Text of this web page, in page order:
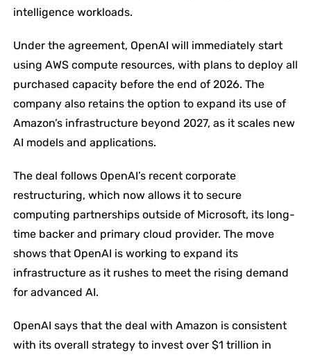
intelligence workloads.
Under the agreement, OpenAI will immediately start
using AWS compute resources, with plans to deploy all
purchased capacity before the end of 2026. The
company also retains the option to expand its use of
Amazon’s infrastructure beyond 2027, as it scales new
AI models and applications.
The deal follows OpenAI’s recent corporate
restructuring, which now allows it to secure
computing partnerships outside of Microsoft, its long-
time backer and primary cloud provider. The move
shows that OpenAI is working to expand its
infrastructure as it rushes to meet the rising demand
for advanced AI.
OpenAI says that the deal with Amazon is consistent
with its overall strategy to invest over $1 trillion in